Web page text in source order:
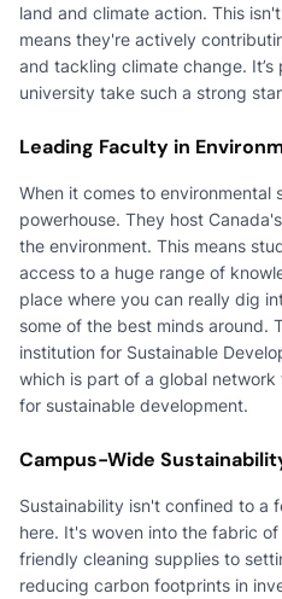
land and climate action. This
means they're actively
and tackling climate change.
university take such a strong
Leading Faculty in
When it comes to environmental
powerhouse. They host
the environment. This means
access to a huge range of
place where you can really dig
some of the best minds around.
institution for Sustainable
which is part of a global
for sustainable development.
Campus-Wide
Sustainability isn't confined to a
here. It's woven into the fabric
friendly cleaning supplies to
reducing carbon footprints in